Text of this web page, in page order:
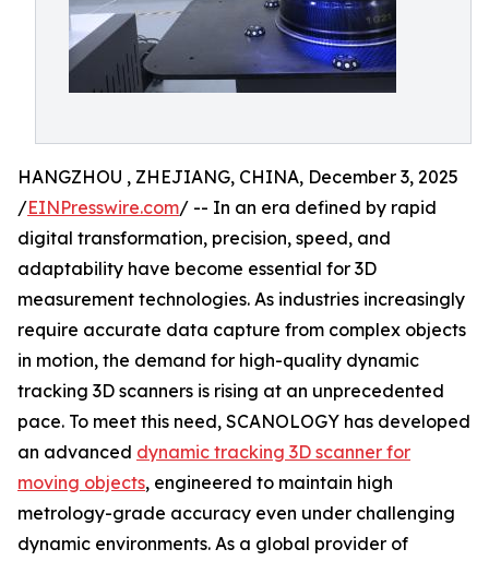
HANGZHOU , ZHEJIANG, CHINA, December 3, 2025
/EINPresswire.com/ -- In an era defined by rapid
digital transformation, precision, speed, and
adaptability have become essential for 3D
measurement technologies. As industries increasingly
require accurate data capture from complex objects
in motion, the demand for high-quality dynamic
tracking 3D scanners is rising at an unprecedented
pace. To meet this need, SCANOLOGY has developed
an advanced dynamic tracking 3D scanner for
moving objects, engineered to maintain high
metrology-grade accuracy even under challenging
dynamic environments. As a global provider of